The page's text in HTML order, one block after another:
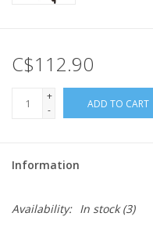
C$112.90
+
-
ADD TO CART
Information
Availability: In stock(3)